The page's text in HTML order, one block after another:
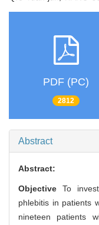
PDF (PC)
2812
Abstract
Abstract:
Objective To
phlebitis in patients
nineteen patients